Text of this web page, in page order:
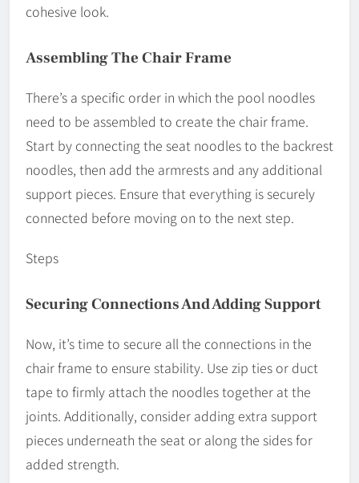
cohesive look.
Assembling The Chair Frame
There’s a specific order in which the pool noodles
need to be assembled to create the chair frame.
Start by connecting the seat noodles to the backrest
noodles, then add the armrests and any additional
support pieces. Ensure that everything is securely
connected before moving on to the next step.
Steps
Securing Connections And Adding Support
Now, it’s time to secure all the connections in the
chair frame to ensure stability. Use zip ties or duct
tape to firmly attach the noodles together at the
joints. Additionally, consider adding extra support
pieces underneath the seat or along the sides for
added strength.